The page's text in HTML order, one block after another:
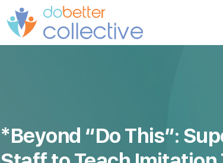
*Beyond “Do This”: